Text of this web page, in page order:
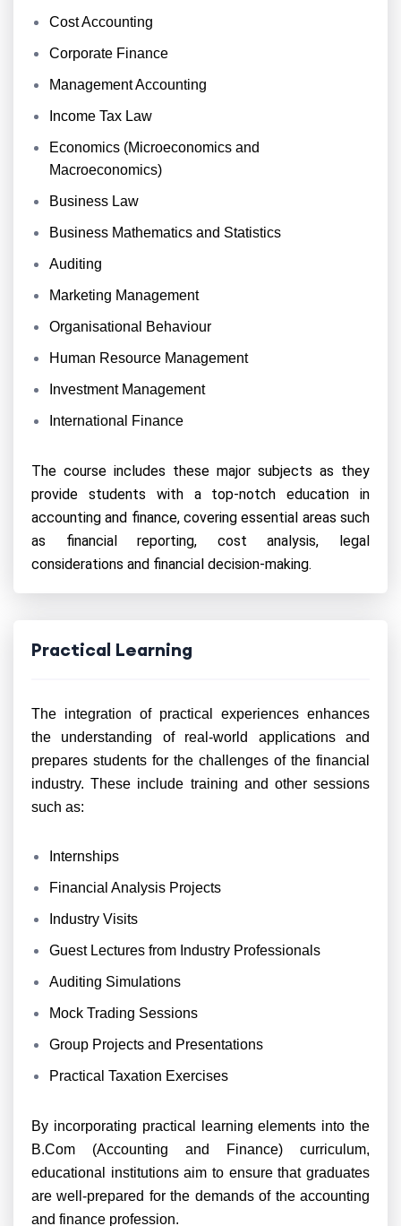
Cost Accounting
Corporate Finance
Management Accounting
Income Tax Law
Economics (Microeconomics and
Macroeconomics)
Business Law
Business Mathematics and Statistics
Auditing
Marketing Management
Organisational Behaviour
Human Resource Management
Investment Management
International Finance
The course includes these major subjects as they
provide students with a top-notch education in
accounting and finance, covering essential areas such
as financial reporting, cost analysis, legal
considerations and financial decision-making.
Practical Learning
The integration of practical experiences enhances
the understanding of real-world applications and
prepares students for the challenges of the financial
industry. These include training and other sessions
such as:
Internships
Financial Analysis Projects
Industry Visits
Guest Lectures from Industry Professionals
Auditing Simulations
Mock Trading Sessions
Group Projects and Presentations
Practical Taxation Exercises
By incorporating practical learning elements into the
B.Com (Accounting and Finance) curriculum,
educational institutions aim to ensure that graduates
are well-prepared for the demands of the accounting
and finance profession.